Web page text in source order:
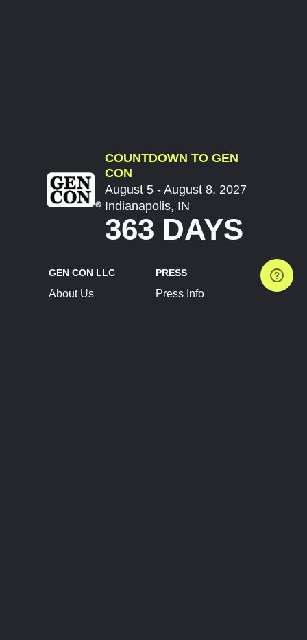
COUNTDOWN TO GEN
CON
August 5 - August 8, 2027
Indianapolis, IN
363 DAYS
GEN CON LLC
About Us
PRESS
Press Info